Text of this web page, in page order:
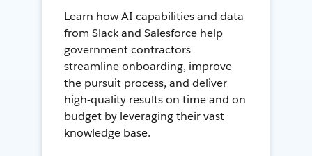
Learn how AI capabilities and data
from Slack and Salesforce help
government contractors
streamline onboarding, improve
the pursuit process, and deliver
high-quality results on time and on
budget by leveraging their vast
knowledge base.